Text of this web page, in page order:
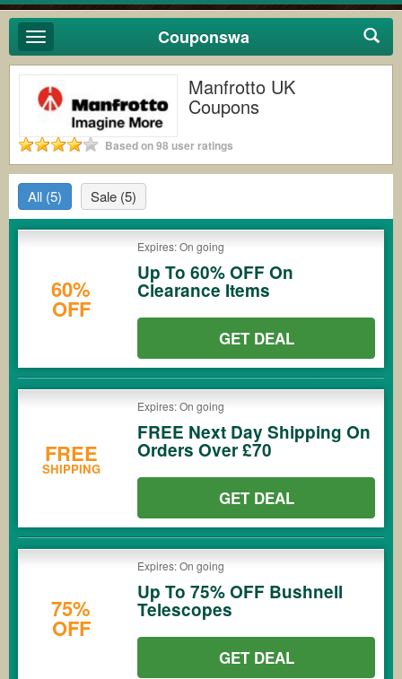
Toggle
navigation
Couponswa
Manfrotto UK
Coupons
Based on 98 user ratings
All (5) Sale (5)
60%
OFF
Expires: On going
Up To 60% OFF On
Clearance Items
GET DEAL
FREE
SHIPPING
Expires: On going
FREE Next Day Shipping On
Orders Over £70
GET DEAL
75%
OFF
Expires: On going
Up To 75% OFF Bushnell
Telescopes
GET DEAL